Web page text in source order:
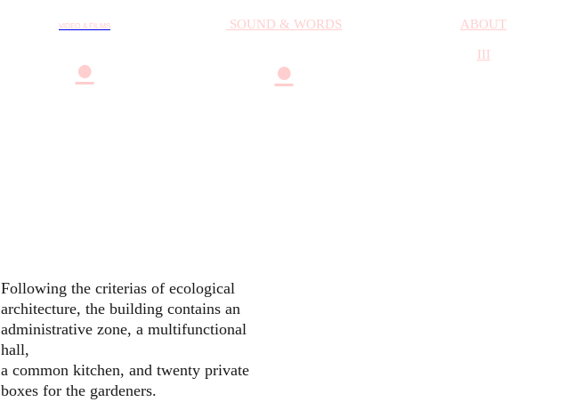
VIDEO & FILMS
●
SOUND & WORDS
●
ABOUT
III
Following the criterias of ecological
architecture, the building contains an
administrative zone, a multifunctional
hall,
a common kitchen, and twenty private
boxes for the gardeners.